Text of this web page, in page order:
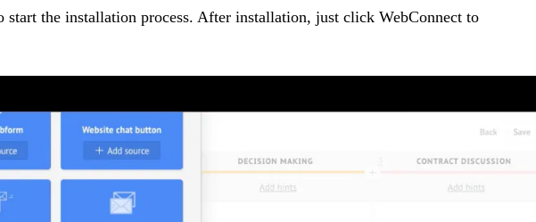
start the installation process. After installation, just click WebConnect to